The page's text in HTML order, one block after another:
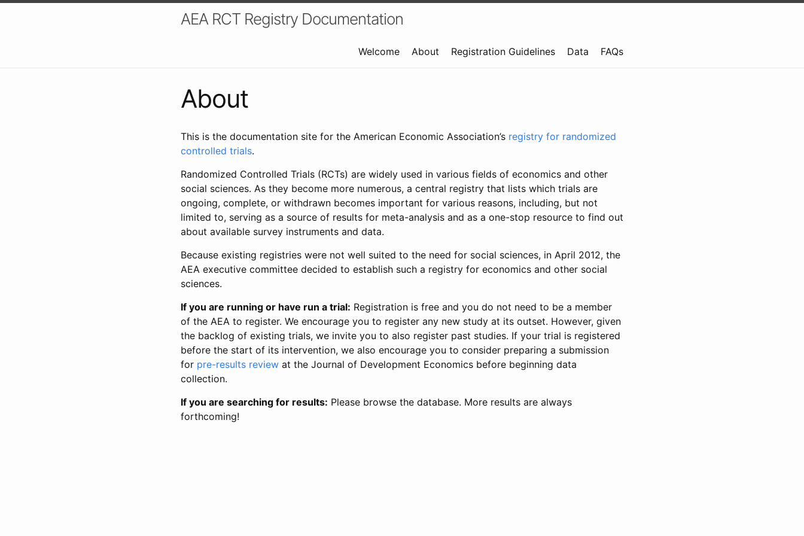
AEA RCT Registry Documentation
Welcome About Registration Guidelines Data FAQs
About
This is the documentation site for the American Economic Association’s registry for randomized
controlled trials.
Randomized Controlled Trials (RCTs) are widely used in various fields of economics and other
social sciences. As they become more numerous, a central registry that lists which trials are
ongoing, complete, or withdrawn becomes important for various reasons, including, but not
limited to, serving as a source of results for meta-analysis and as a one-stop resource to find out
about available survey instruments and data.
Because existing registries were not well suited to the need for social sciences, in April 2012, the
AEA executive committee decided to establish such a registry for economics and other social
sciences.
If you are running or have run a trial: Registration is free and you do not need to be a member
of the AEA to register. We encourage you to register any new study at its outset. However, given
the backlog of existing trials, we invite you to also register past studies. If your trial is registered
before the start of its intervention, we also encourage you to consider preparing a submission
for pre-results review at the Journal of Development Economics before beginning data
collection.
If you are searching for results: Please browse the database. More results are always
forthcoming!